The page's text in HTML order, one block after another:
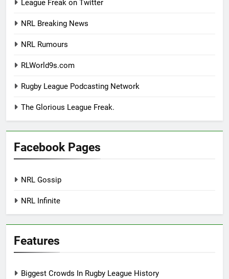
League Freak on Twitter
NRL Breaking News
NRL Rumours
RLWorld9s.com
Rugby League Podcasting Network
The Glorious League Freak.
Facebook Pages
NRL Gossip
NRL Infinite
Features
Biggest Crowds In Rugby League History